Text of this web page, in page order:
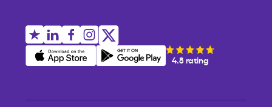
4.8 rating